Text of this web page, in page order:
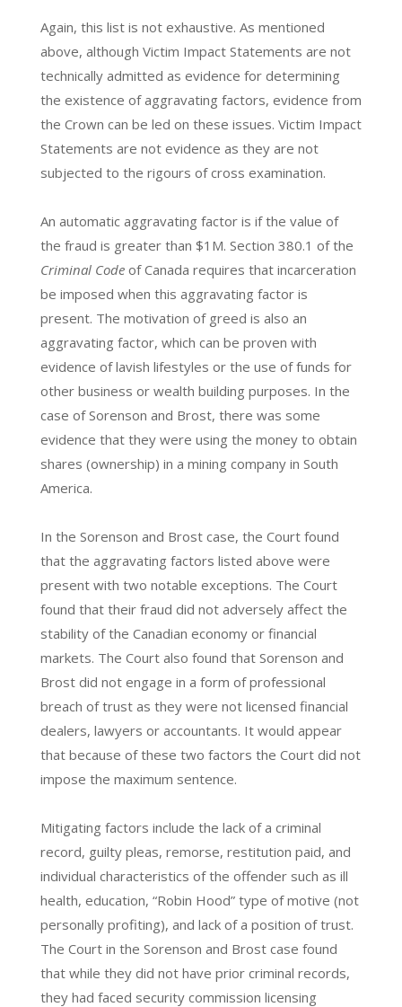
Again, this list is not exhaustive. As mentioned
above, although Victim Impact Statements are not
technically admitted as evidence for determining
the existence of aggravating factors, evidence from
the Crown can be led on these issues. Victim Impact
Statements are not evidence as they are not
subjected to the rigours of cross examination.
An automatic aggravating factor is if the value of
the fraud is greater than $1M. Section 380.1 of the
Criminal Codeof Canada requires that incarceration
be imposed when this aggravating factor is
present. The motivation of greed is also an
aggravating factor, which can be proven with
evidence of lavish lifestyles or the use of funds for
other business or wealth building purposes. In the
case of Sorenson and Brost, there was some
evidence that they were using the money to obtain
shares (ownership) in a mining company in South
America.
In the Sorenson and Brost case, the Court found
that the aggravating factors listed above were
present with two notable exceptions. The Court
found that their fraud did not adversely affect the
stability of the Canadian economy or financial
markets. The Court also found that Sorenson and
Brost did not engage in a form of professional
breach of trust as they were not licensed financial
dealers, lawyers or accountants. It would appear
that because of these two factors the Court did not
impose the maximum sentence.
Mitigating factors include the lack of a criminal
record, guilty pleas, remorse, restitution paid, and
individual characteristics of the offender such as ill
health, education, “Robin Hood” type of motive (not
personally profiting), and lack of a position of trust.
The Court in the Sorenson and Brost case found
that while they did not have prior criminal records,
they had faced security commission licensing